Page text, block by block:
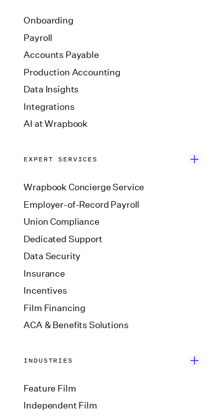
Onboarding
Payroll
Accounts Payable
Production Accounting
Data Insights
Integrations
AI at Wrapbook
EXPERT SERVICES
Wrapbook Concierge Service
Employer-of-Record Payroll
Union Compliance
Dedicated Support
Data Security
Insurance
Incentives
Film Financing
ACA & Benefits Solutions
INDUSTRIES
Feature Film
Independent Film